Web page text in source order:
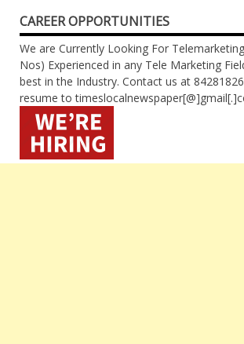
CAREER OPPORTUNITIES
We are Currently Looking For
Nos) Experienced in any Tele Marketing
best in the Industry. Contact us at
resume to